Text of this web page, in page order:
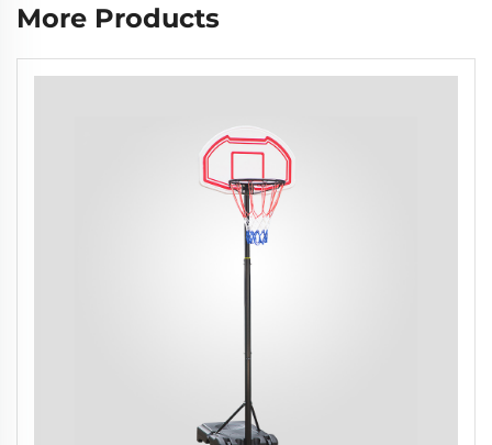
More Products